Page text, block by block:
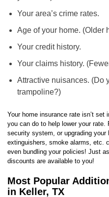
Your area’s crime rates.
Age of your home. (Older
Your credit history.
Your claims history.
Attractive nuisances. (Do
trampoline?)
Your home insurance rate isn’t set
you can do to help lower your rate.
security system, or upgrading your
extinguishers, smoke alarms, etc.
even bundling your policies! Just
discounts are available to you!
Most Popular
in Keller, TX